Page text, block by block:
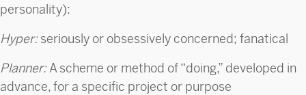
personality):
Hyper:seriously or obsessively concerned; fanatical
Planner:A scheme or method of “doing,” developed in
advance, for a specific project or purpose